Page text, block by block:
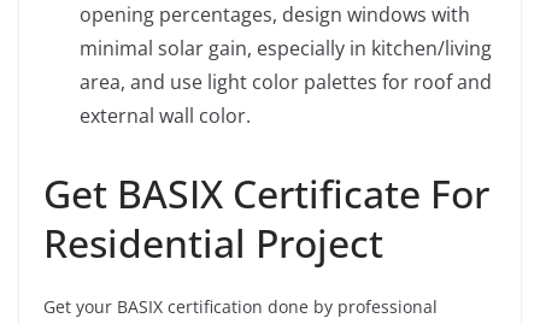
opening percentages, design windows with
minimal solar gain, especially in kitchen/living
area, and use light color palettes for roof and
external wall color.
Get BASIX Certificate For
Residential Project
Get your BASIX certification done by professional